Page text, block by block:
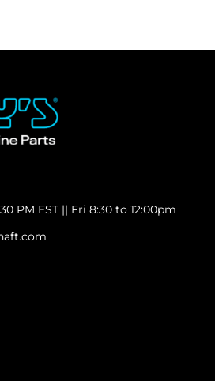
PM EST || Fri 8:30 to 12:00pm